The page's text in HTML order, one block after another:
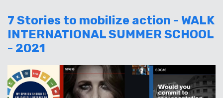
7 Stories to mobilize action - WALK
INTERNATIONAL SUMMER SCHOOL
- 2021